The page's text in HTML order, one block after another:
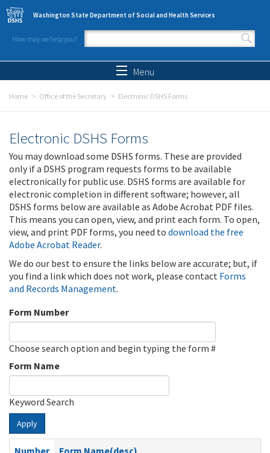
Skip to main content
Washington State Department of Social and Health Services
How may we help you?
Search form
Menu
Home Office of the Secretary Electronic DSHS Forms
Electronic DSHS Forms
You may download some DSHS forms. These are provided
only if a DSHS program requests forms to be available
electronically for public use. DSHS forms are available for
electronic completion in different software; however, all
DSHS forms below are available as Adobe Acrobat PDF files.
This means you can open, view, and print each form. To open,
view, and print PDF forms, you need to download the free
Adobe Acrobat Reader.
We do our best to ensure the links below are accurate; but, if
you find a link which does not work, please contact Forms
and Records Management.
Form Number
Choose search option and begin typing the form #
Form Name
Keyword Search
Apply
Number
Form Name(desc)